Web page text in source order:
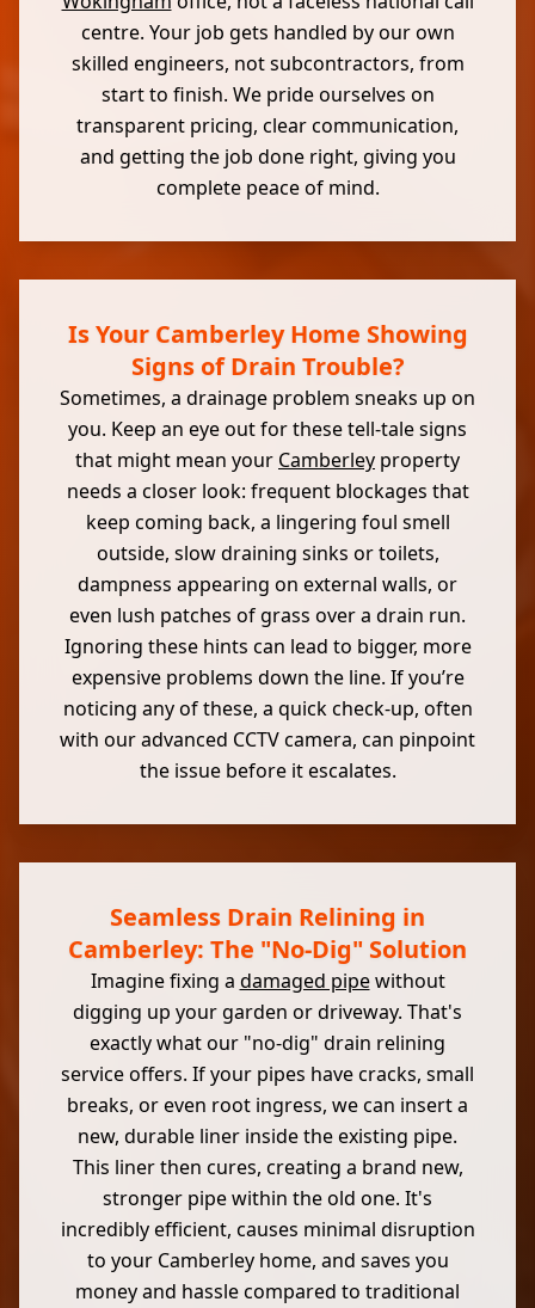
centre. Your job gets handled by our own
skilled engineers, not subcontractors, from
start to finish. We pride ourselves on
transparent pricing, clear communication,
and getting the job done right, giving you
complete peace of mind.
Is Your Camberley Home Showing
Signs of Drain Trouble?
Sometimes, a drainage problem sneaks up on
you. Keep an eye out for these tell-tale signs
that might mean your Camberley property
needs a closer look: frequent blockages that
keep coming back, a lingering foul smell
outside, slow draining sinks or toilets,
dampness appearing on external walls, or
even lush patches of grass over a drain run.
Ignoring these hints can lead to bigger, more
expensive problems down the line. If you’re
noticing any of these, a quick check-up, often
with our advanced CCTV camera, can pinpoint
the issue before it escalates.
Seamless Drain Relining in
Camberley: The "No-Dig" Solution
Imagine fixing a damaged pipewithout
digging up your garden or driveway. That's
exactly what our "no-dig" drain relining
service offers. If your pipes have cracks, small
breaks, or even root ingress, we can insert a
new, durable liner inside the existing pipe.
This liner then cures, creating a brand new,
stronger pipe within the old one. It's
incredibly efficient, causes minimal disruption
to your Camberley home, and saves you
money and hassle compared to traditional